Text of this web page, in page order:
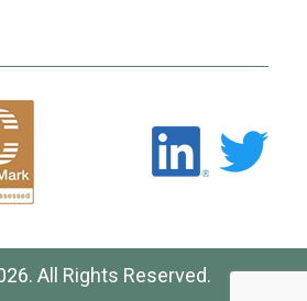
All Rights Reserved.